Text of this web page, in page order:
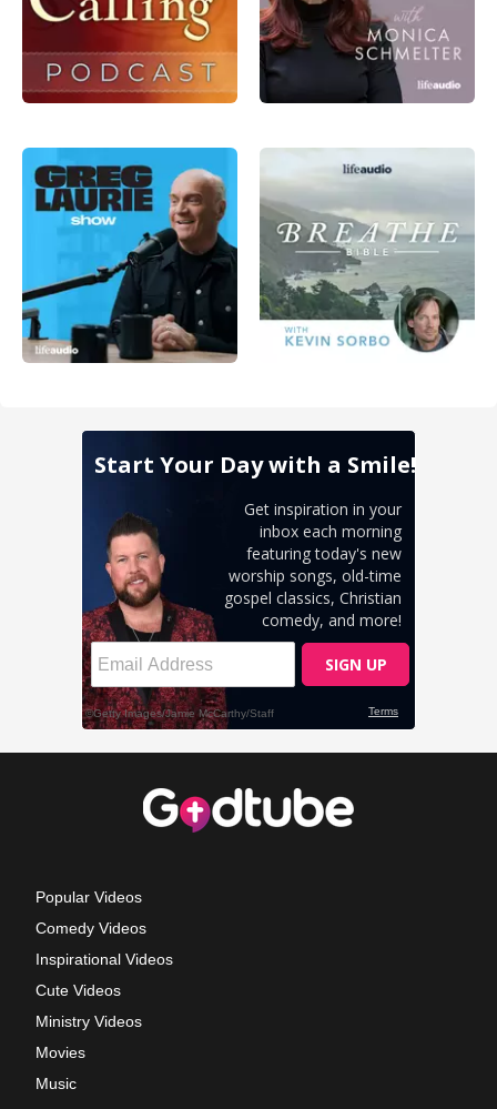
Popular Videos
Comedy Videos
Inspirational Videos
Cute Videos
Ministry Videos
Movies
Music